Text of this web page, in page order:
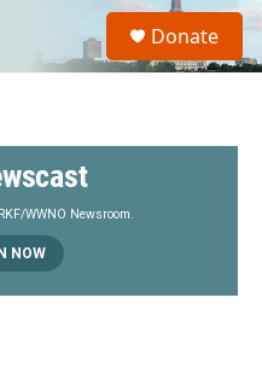
S
a
Donate
WWNO Newsroom.
NOW